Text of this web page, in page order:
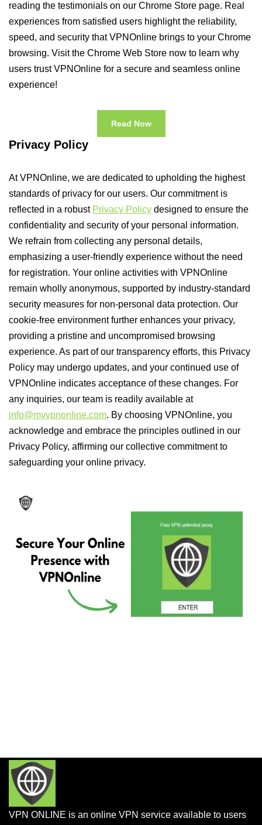
reading the testimonials on our Chrome Store page. Real
experiences from satisfied users highlight the reliability,
speed, and security that VPNOnline brings to your Chrome
browsing. Visit the Chrome Web Store now to learn why
users trust VPNOnline for a secure and seamless online
experience!
Read Now
Privacy Policy
At VPNOnline, we are dedicated to upholding the highest
standards of privacy for our users. Our commitment is
reflected in a robust Privacy Policy designed to ensure the
confidentiality and security of your personal information.
We refrain from collecting any personal details,
emphasizing a user-friendly experience without the need
for registration. Your online activities with VPNOnline
remain wholly anonymous, supported by industry-standard
security measures for non-personal data protection. Our
cookie-free environment further enhances your privacy,
providing a pristine and uncompromised browsing
experience. As part of our transparency efforts, this Privacy
Policy may undergo updates, and your continued use of
VPNOnline indicates acceptance of these changes. For
any inquiries, our team is readily available at
info@myvpnonline.com. By choosing VPNOnline, you
acknowledge and embrace the principles outlined in our
Privacy Policy, affirming our collective commitment to
safeguarding your online privacy.
VPN ONLINE is an online VPN service available to users